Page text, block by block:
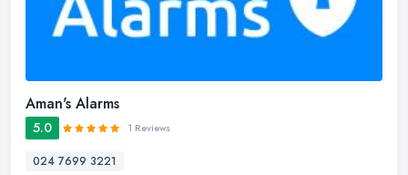
Aman's Alarms
5.0 1 Reviews
024 7699 3221